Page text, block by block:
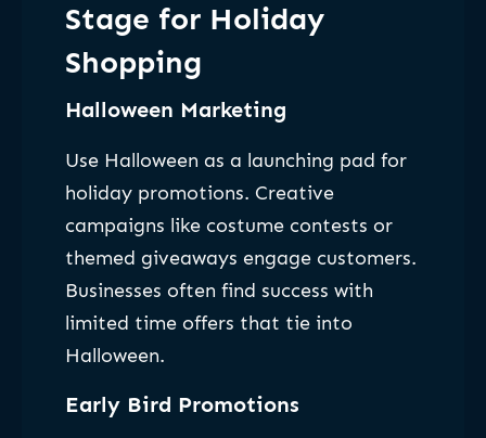
Stage for Holiday
Shopping
Halloween Marketing
Use Halloween as a launching pad for
holiday promotions. Creative
campaigns like costume contests or
themed giveaways engage customers.
Businesses often find success with
limited time offers that tie into
Halloween.
Early Bird Promotions